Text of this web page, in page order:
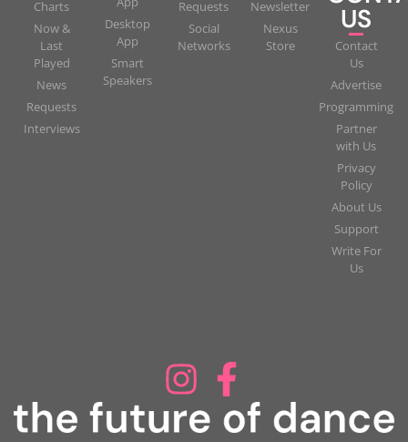
Charts
Now &
Last
Played
News
Requests
Interviews
Desktop
App
Smart
Speakers
Requests
Social
Networks
Newsletter
Nexus
Store
US
Contact
Us
Advertise
Programming
Partner
with Us
Privacy
Policy
About Us
Support
Write For
Us